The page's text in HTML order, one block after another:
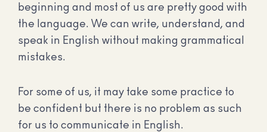
beginning and most of us are pretty good with
the language. We can write, understand, and
speak in English without making grammatical
mistakes.
For some of us, it may take some practice to
be confident but there is no problem as such
for us to communicate in English.